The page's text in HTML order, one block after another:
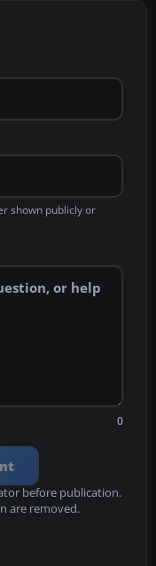
shown publicly or
0
before publication.
are removed.